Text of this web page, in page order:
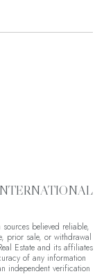
believed reliable,
prior sale, or withdrawal
Estate and its affiliates
of any information
independent verification